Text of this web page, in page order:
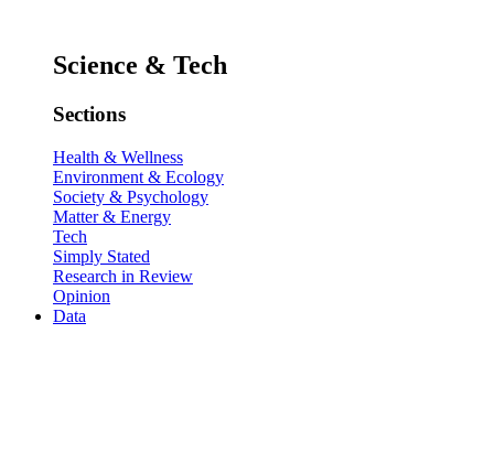
Science & Tech
Sections
Health & Wellness
Environment & Ecology
Society & Psychology
Matter & Energy
Tech
Simply Stated
Research in Review
Opinion
Data